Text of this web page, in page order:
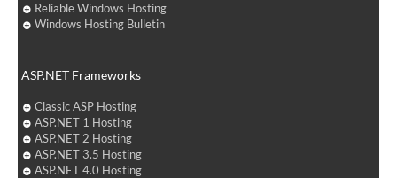
Reliable Windows Hosting
Windows Hosting Bulletin
ASP.NET Frameworks
Classic ASP Hosting
ASP.NET 1 Hosting
ASP.NET 2 Hosting
ASP.NET 3.5 Hosting
ASP.NET 4.0 Hosting